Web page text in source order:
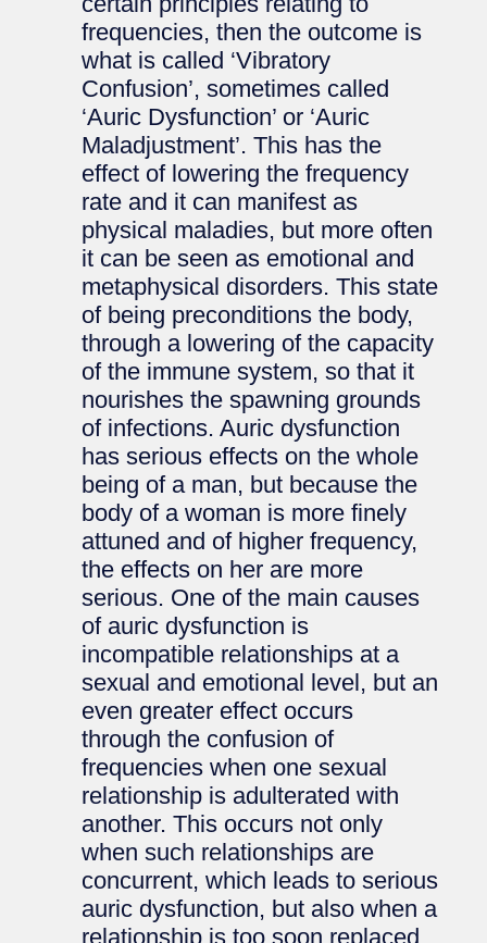
frequencies, then the outcome is
what is called ‘Vibratory
Confusion’, sometimes called
‘Auric Dysfunction’ or ‘Auric
Maladjustment’. This has the
effect of lowering the frequency
rate and it can manifest as
physical maladies, but more often
it can be seen as emotional and
metaphysical disorders. This state
of being preconditions the body,
through a lowering of the capacity
of the immune system, so that it
nourishes the spawning grounds
of infections. Auric dysfunction
has serious effects on the whole
being of a man, but because the
body of a woman is more finely
attuned and of higher frequency,
the effects on her are more
serious. One of the main causes
of auric dysfunction is
incompatible relationships at a
sexual and emotional level, but an
even greater effect occurs
through the confusion of
frequencies when one sexual
relationship is adulterated with
another. This occurs not only
when such relationships are
concurrent, which leads to serious
auric dysfunction, but also when a
relationship is too soon replaced